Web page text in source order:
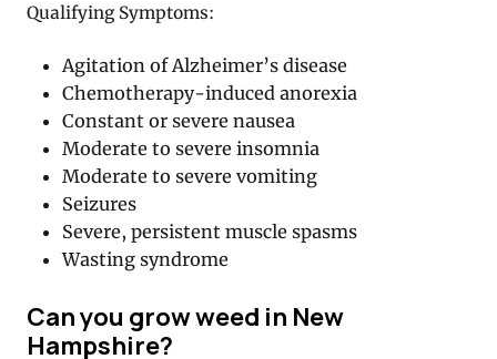
Qualifying Symptoms:
Agitation of Alzheimer’s disease
Chemotherapy-induced anorexia
Constant or severe nausea
Moderate to severe insomnia
Moderate to severe vomiting
Seizures
Severe, persistent muscle spasms
Wasting syndrome
Can you grow weed in New
Hampshire?